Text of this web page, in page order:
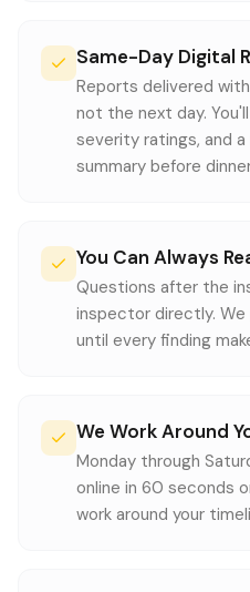
Same-Day Digital
Reports delivered
not the next day.
severity ratings, and
summary before
You Can Always
Questions after the
inspector directly. We
until every finding
We Work Around
Monday through
online in 60 seconds
work around your